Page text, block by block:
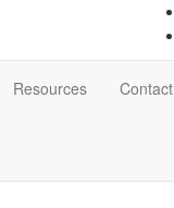
Resources Contact